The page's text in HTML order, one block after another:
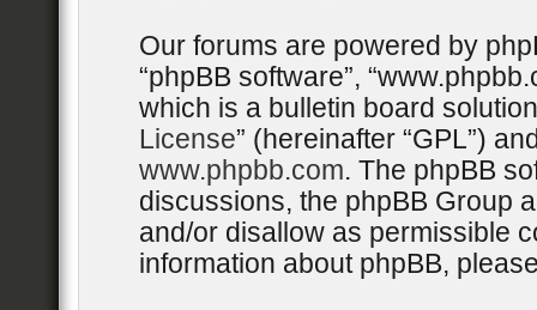
Our forums are powered by
“phpBB software”,
which is a bulletin board
License” (hereinafter “GPL”)
www.phpbb.com. The phpBB
discussions, the phpBB Group
and/or disallow as permissible
information about phpBB,